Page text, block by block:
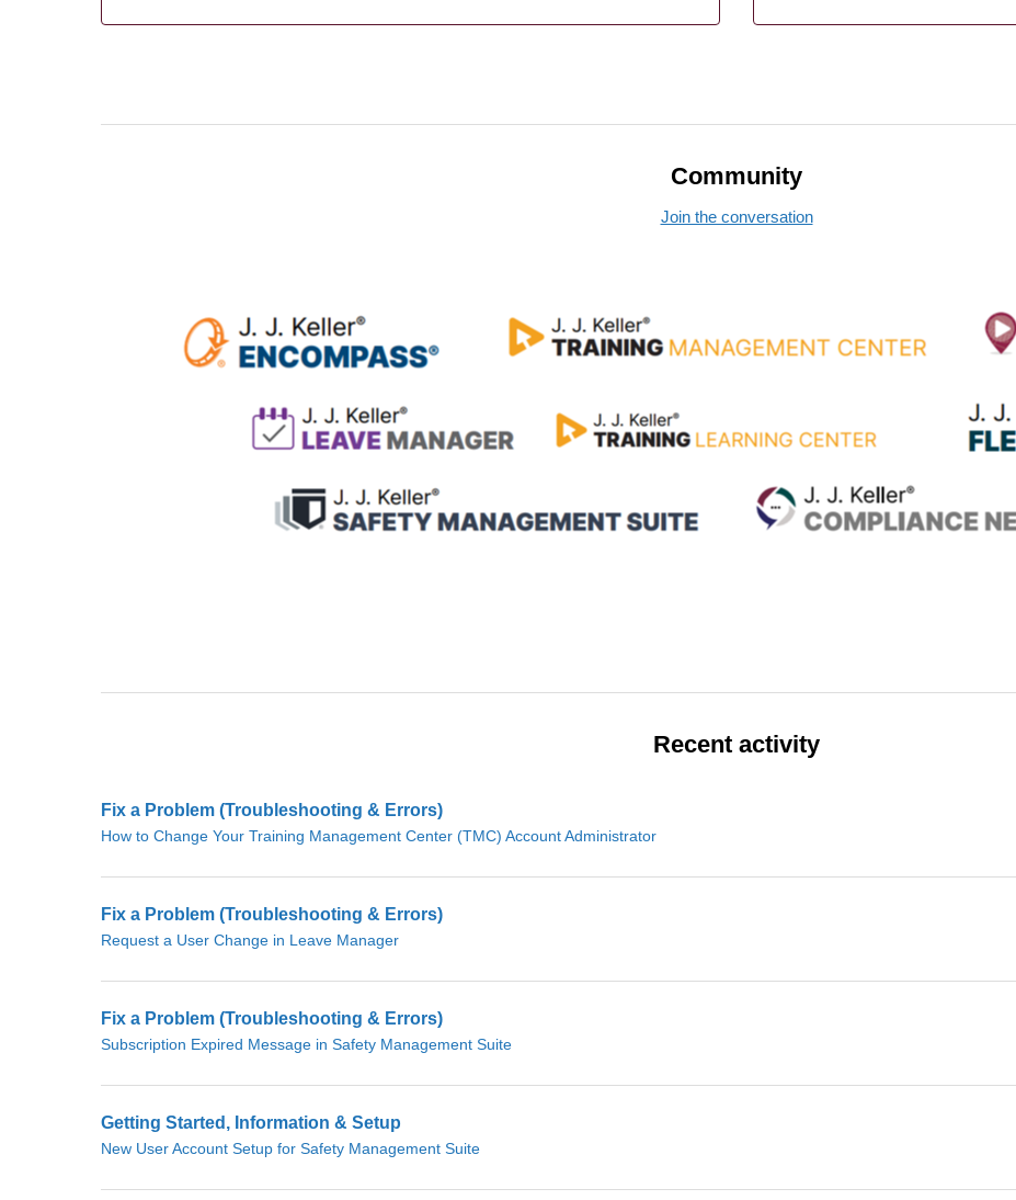
Community
Join the conversation
Recent activity
Fix a Problem (Troubleshooting & Errors)
How to Change Your Training Management Center (TMC) Account Administrator
Fix a Problem (Troubleshooting & Errors)
Request a User Change in Leave Manager
Fix a Problem (Troubleshooting & Errors)
Subscription Expired Message in Safety Management Suite
Getting Started, Information & Setup
New User Account Setup for Safety Management Suite